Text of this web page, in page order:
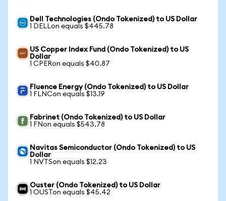
Dell Technologies (Ondo Tokenized) to US Dollar
1 DELLon equals $445.78
US Copper Index Fund (Ondo Tokenized) to US
Dollar
1 CPERon equals $40.87
Fluence Energy (Ondo Tokenized) to US Dollar
1 FLNCon equals $13.19
Fabrinet (Ondo Tokenized) to US Dollar
1 FNon equals $543.78
Navitas Semiconductor (Ondo Tokenized) to US
Dollar
1 NVTSon equals $12.23
Ouster (Ondo Tokenized) to US Dollar
1 OUSTon equals $45.42